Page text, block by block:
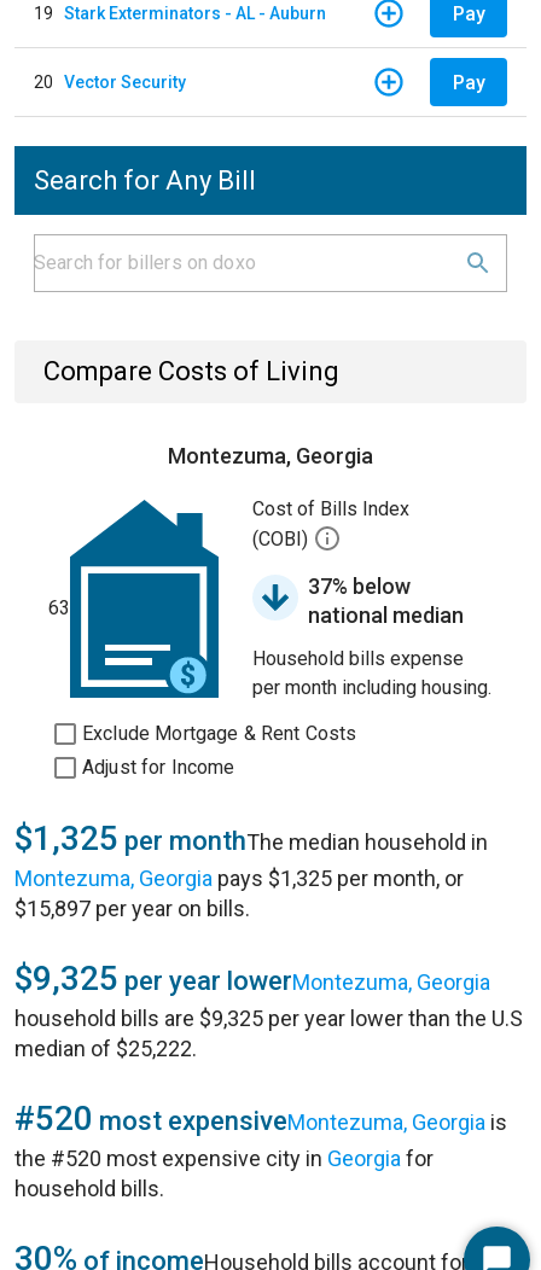
19 Stark Exterminators - AL - Auburn Pay
20 Vector Security Pay
Search for Any Bill
Compare Costs of Living
Montezuma, Georgia
63
Cost of Bills Index
(COBI)
37% below
national median
Household bills expense
per month including housing.
Exclude Mortgage & Rent Costs
Adjust for Income
$1,325 per monthThe median household in
Montezuma, Georgia pays $1,325 per month, or
$15,897 per year on bills.
$9,325 per year lowerMontezuma, Georgia
household bills are $9,325 per year lower than the U.S
median of $25,222.
#520 most expensiveMontezuma, Georgia is
the #520 most expensive city in Georgia for
household bills.
30% of incomeHousehold bills account for 30%